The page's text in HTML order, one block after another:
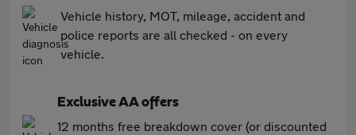
Vehicle history, MOT, mileage, accident and
police reports are all checked - on every
vehicle.
Exclusive AA offers
12 months free breakdown cover (or discounted